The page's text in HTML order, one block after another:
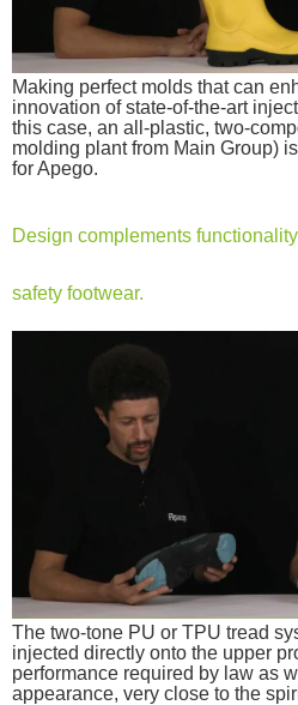
Making perfect molds that can
innovation of state-of-the-art
this case, an all-plastic, two-
molding plant from Main Group)
for Apego.
Design complements
safety footwear.
The two-tone PU or TPU tread
injected directly onto the upper
performance required by law as
appearance, very close to the